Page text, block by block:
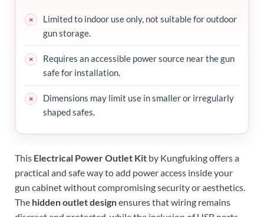
Limited to indoor use only, not suitable for outdoor
gun storage.
Requires an accessible power source near the gun
safe for installation.
Dimensions may limit use in smaller or irregularly
shaped safes.
This Electrical Power Outlet Kit by Kungfuking offers a
practical and safe way to add power access inside your
gun cabinet without compromising security or aesthetics.
The hidden outlet designensures that wiring remains